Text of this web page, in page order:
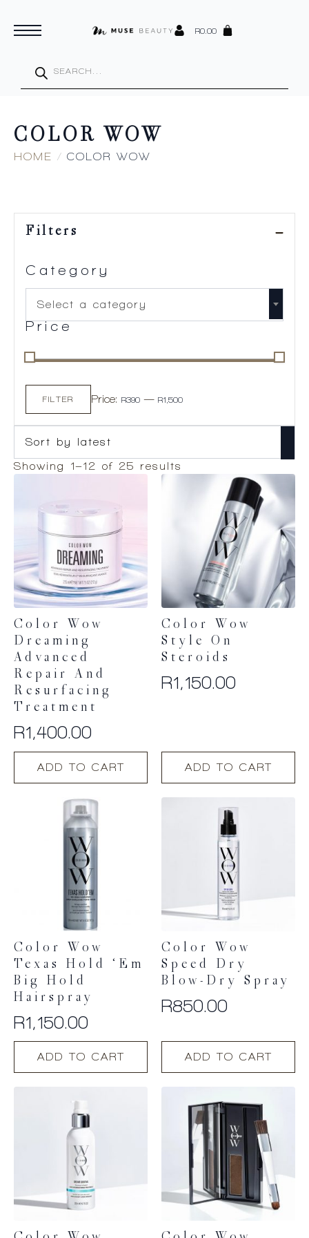
R0.00
search
COLOR WOW
HOME COLOR WOW
Filters
Category
Select a category
Price
Min
price
Max
priceFILTER Price: R390 — R1,500
Showing 1–12 of 25 results
Color Wow
Dreaming
Advanced
Repair And
Resurfacing
Treatment
R1,400.00
ADD TO CART
Color Wow
Style On
Steroids
R1,150.00
ADD TO CART
Color Wow
Texas Hold ‘Em
Big Hold
Hairspray
R1,150.00
ADD TO CART
Color Wow
Speed Dry
Blow-Dry Spray
R850.00
ADD TO CART